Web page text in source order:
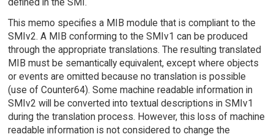
This memo specifies a MIB module that is compliant to the
SMIv2. A MIB conforming to the SMIv1 can be produced
through the appropriate translations. The resulting translated
MIB must be semantically equivalent, except where objects
or events are omitted because no translation is possible
(use of Counter64). Some machine readable information in
SMIv2 will be converted into textual descriptions in SMIv1
during the translation process. However, this loss of machine
readable information is not considered to change the